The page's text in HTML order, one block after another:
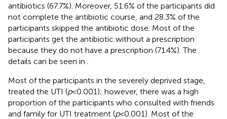
antibiotics (67.7%). Moreover, 51.6% of the participants did
not complete the antibiotic course, and 28.3% of the
participants skipped the antibiotic dose. Most of the
participants get the antibiotic without a prescription
because they do not have a prescription (71.4%). The
details can be seen in
Most of the participants in the severely deprived stage,
treated the UTI (p< 0.001); however, there was a high
proportion of the participants who consulted with friends
and family for UTI treatment (p< 0.001). Most of the